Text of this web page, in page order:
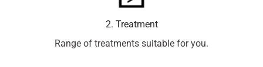
2. Treatment
Range of treatments suitable for you.